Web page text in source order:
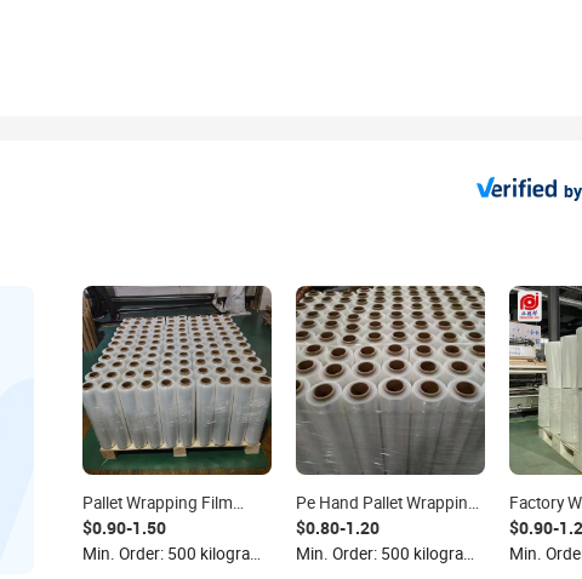
Pallet Wrapping Film
Packaging Shrink Clear
Film Lldpe Industrial
Stretch Film Logistics
$0.90-1.50
Pe Hand Pallet Wrapping
Film Stretch Film Roll
Clear Strech Wrap Plastic
Packaging Shrink Film
$0.80-1.20
Factory
Jumbo
$0.90-